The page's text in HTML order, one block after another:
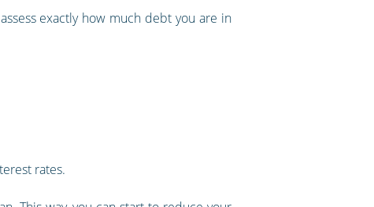
exactly how much debt you are in
rates.